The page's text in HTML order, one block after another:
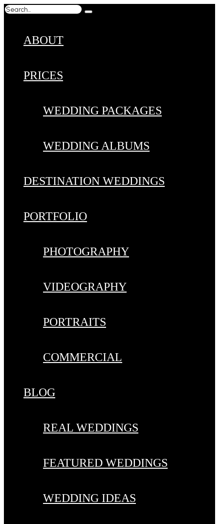
ABOUT
PRICES
WEDDING PACKAGES
WEDDING ALBUMS
DESTINATION WEDDINGS
PORTFOLIO
PHOTOGRAPHY
VIDEOGRAPHY
PORTRAITS
COMMERCIAL
BLOG
REAL WEDDINGS
FEATURED WEDDINGS
WEDDING IDEAS